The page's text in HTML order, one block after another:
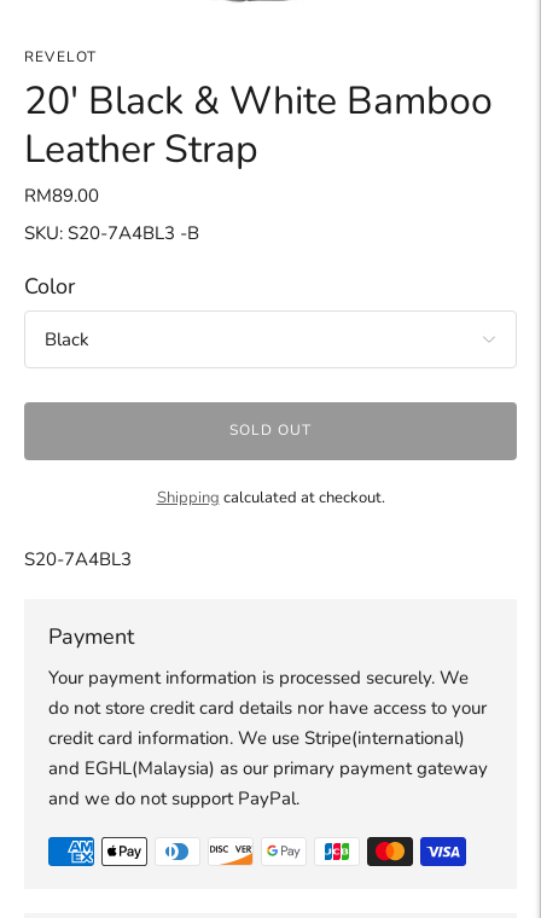
REVELOT
20' Black & White Bamboo
Leather Strap
RM89.00
SKU: S20-7A4BL3 -B
Color
SOLD OUT
Shipping calculated at checkout.
S20-7A4BL3
Payment
Your payment information is processed securely. We
do not store credit card details nor have access to your
credit card information. We use Stripe(international)
and EGHL(Malaysia) as our primary payment gateway
and we do not support PayPal.